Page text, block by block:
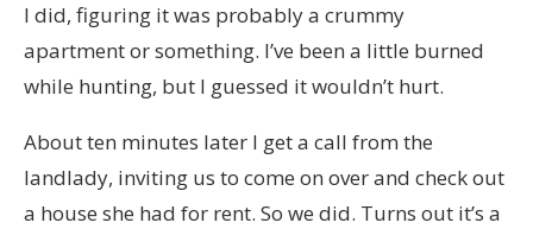
I did, figuring it was probably a crummy
apartment or something. I’ve been a little burned
while hunting, but I guessed it wouldn’t hurt.
About ten minutes later I get a call from the
landlady, inviting us to come on over and check out
a house she had for rent. So we did. Turns out it’s a